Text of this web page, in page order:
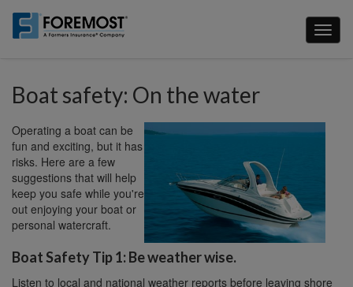
main
Boat safety: On the water
Operating a boat can be
fun and exciting, but it has
risks. Here are a few
suggestions that will help
keep you safe while you're
out enjoying your boat or
personal watercraft.
Boat Safety Tip 1: Be weather wise.
Listen to local and national weather reports before leaving shore